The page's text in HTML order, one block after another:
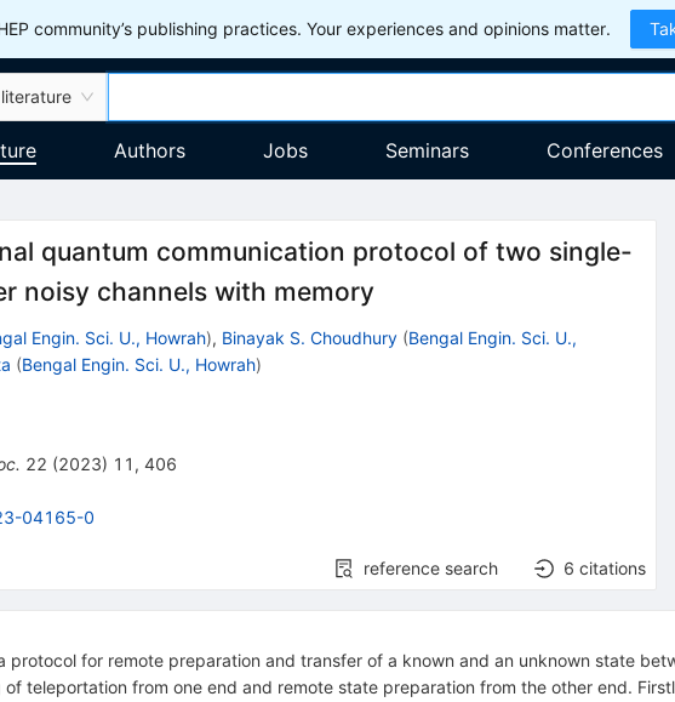
community’s publishing practices. Your experiences and opinions matter.
literature
Authors Jobs Seminars Conferences
quantum communication protocol of two single-
noisy channels with memory
Engin. Sci. U., Howrah), Binayak S. Choudhury (Bengal Engin. Sci. U.,
(Bengal Engin. Sci. U., Howrah)
22 (2023) 11 , 406
04165-0
reference search 6 citations
protocol for remote preparation and transfer of a known and an unknown state
teleportation from one end and remote state preparation from the other end.